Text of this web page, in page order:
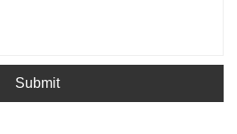
Submit